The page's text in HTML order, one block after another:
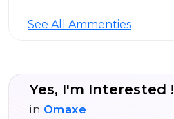
See All Ammenties
Yes, I'm Interested !
in Omaxe